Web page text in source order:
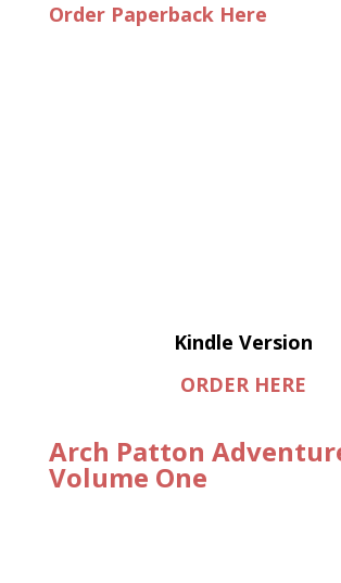
Order Paperback Here
Kindle Version
ORDER HERE
Arch Patton
Volume One